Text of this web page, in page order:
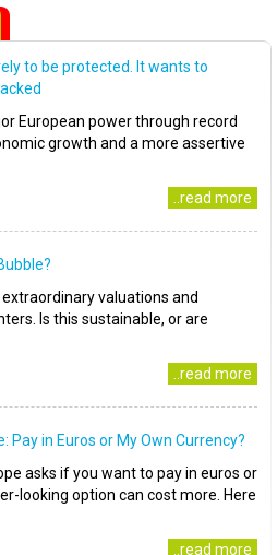
to be protected. It wants to
European power through record
growth and a more assertive
..read more
valuations and
Is this sustainable, or are
..read more
Pay in Euros or My Own Currency?
asks if you want to pay in euros or
looking option can cost more. Here
..read more